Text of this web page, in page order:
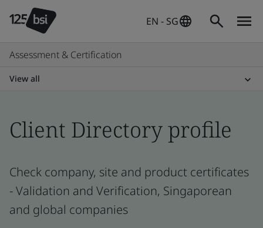
EN - SG
Assessment & Certification
View all
Client Directory profile
Check company, site and product certificates
- Validation and Verification, Singaporean
and global companies